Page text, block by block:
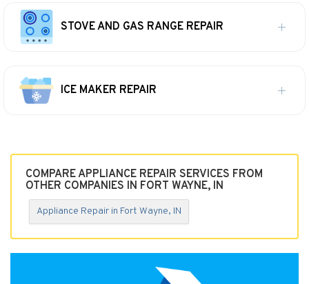
STOVE AND GAS RANGE REPAIR
ICE MAKER REPAIR
COMPARE APPLIANCE REPAIR SERVICES FROM
OTHER COMPANIES IN FORT WAYNE, IN
Appliance Repair in Fort Wayne, IN